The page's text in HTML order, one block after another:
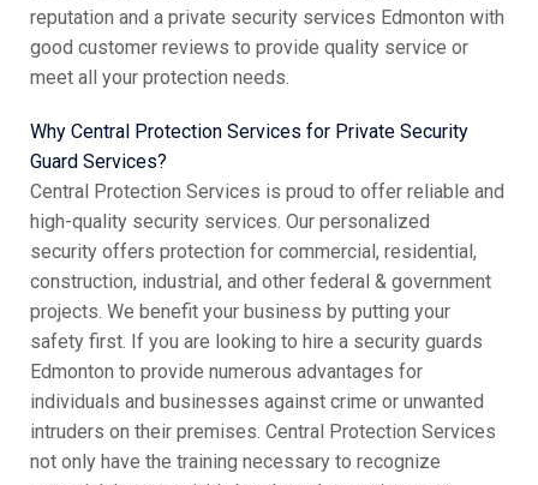
reputation and a private security services Edmonton with
good customer reviews to provide quality service or
meet all your protection needs.
Why Central Protection Services for Private Security
Guard Services?
Central Protection Services is proud to offer reliable and
high-quality security services. Our personalized
security offers protection for commercial, residential,
construction, industrial, and other federal & government
projects. We benefit your business by putting your
safety first. If you are looking to hire a security guards
Edmonton to provide numerous advantages for
individuals and businesses against crime or unwanted
intruders on their premises. Central Protection Services
not only have the training necessary to recognize